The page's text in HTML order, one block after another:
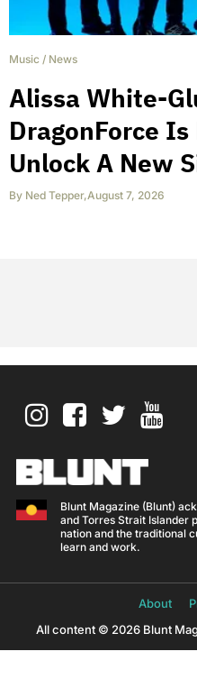
Music / News
Alissa White-
DragonForce
Unlock A New
By Ned Tepper,August 7, 2026
Blunt Magazine (Blunt)
and Torres Strait Islander
nation and the traditional
learn and work.
About
All content © 2026 Blunt